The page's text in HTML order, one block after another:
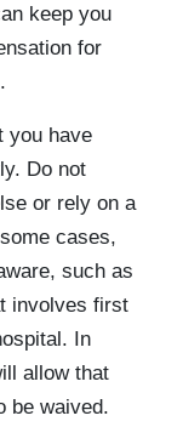
keep you
for
you have
Do not
or rely on a
cases,
such as
involves first
In
allow that
be waived.